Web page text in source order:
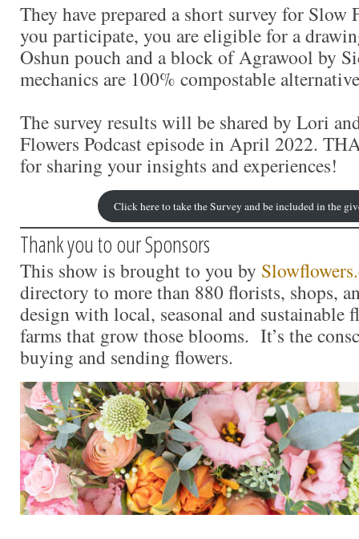
They have prepared a short survey for
you participate, you are eligible for a
Oshun pouch and a block of Agrawool by
mechanics are 100% compostable
The survey results will be shared by Lori
Flowers Podcast episode in April 2022.
for sharing your insights and experiences!
Click here to take the Survey and be included in the
Thank you to our Sponsors
This show is brought to you by
directory to more than 880 florists, shops,
design with local, seasonal and sustainable
farms that grow those blooms. It’s the
buying and sending flowers.